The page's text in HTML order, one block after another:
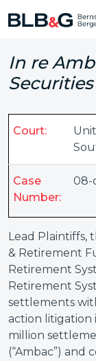
In re
Court:
Case
Number:
08-
Lead Plaintiffs,
& Retirement
Retirement
Retirement
settlements
action litigation
million
(“Ambac”) and